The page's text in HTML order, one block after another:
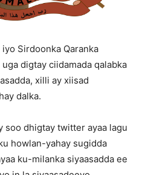
iyo Sirdoonka Qaranka
digtay ciidamada qalabka
xilli ay xiisad
dalka.
soo dhigtay twitter ayaa lagu
howlan-yahay sugidda
ku-milanka siyaasadda ee